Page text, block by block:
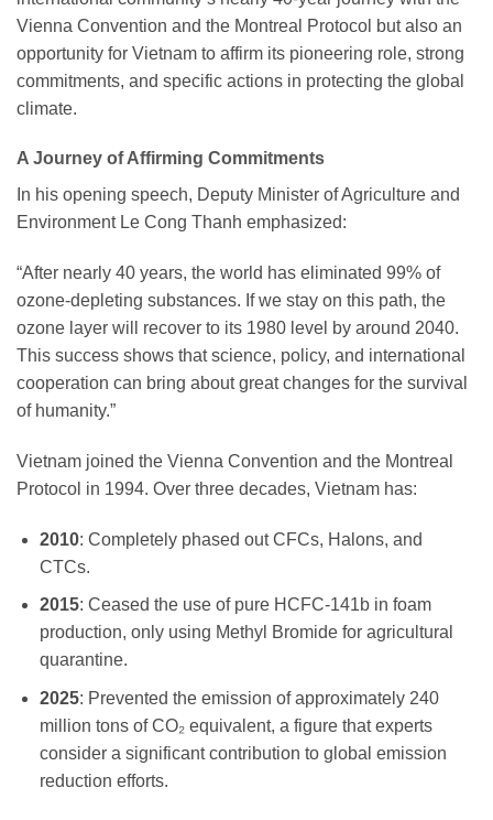
Vienna Convention and the Montreal Protocol but also an
opportunity for Vietnam to affirm its pioneering role, strong
commitments, and specific actions in protecting the global
climate.
A Journey of Affirming Commitments
In his opening speech, Deputy Minister of Agriculture and
Environment Le Cong Thanh emphasized:
“After nearly 40 years, the world has eliminated 99% of
ozone-depleting substances. If we stay on this path, the
ozone layer will recover to its 1980 level by around 2040.
This success shows that science, policy, and international
cooperation can bring about great changes for the survival
of humanity.”
Vietnam joined the Vienna Convention and the Montreal
Protocol in 1994. Over three decades, Vietnam has:
2010: Completely phased out CFCs, Halons, and
CTCs.
2015: Ceased the use of pure HCFC-141b in foam
production, only using Methyl Bromide for agricultural
quarantine.
2025: Prevented the emission of approximately 240
million tons of CO₂ equivalent, a figure that experts
consider a significant contribution to global emission
reduction efforts.